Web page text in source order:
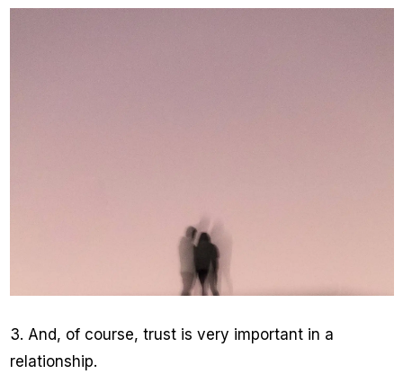
3. And, of course, trust is very important in a
relationship.